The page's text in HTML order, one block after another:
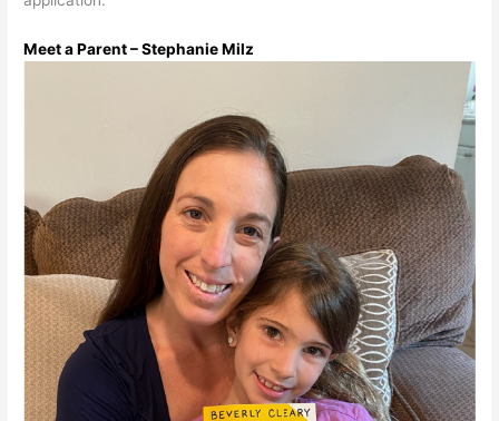
Meet a Parent – Stephanie Milz